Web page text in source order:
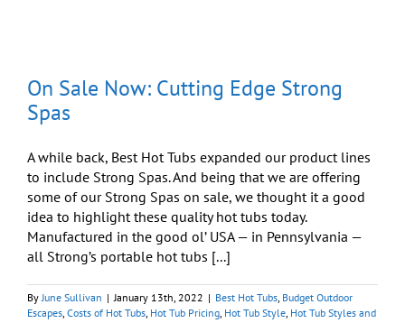
On
Quality
On Sale Now: Cutting Edge Strong
Spas
A while back, Best Hot Tubs expanded our product lines
to include Strong Spas. And being that we are offering
some of our Strong Spas on sale, we thought it a good
idea to highlight these quality hot tubs today.
Manufactured in the good ol’ USA — in Pennsylvania —
all Strong’s portable hot tubs [...]
ByJune Sullivan | January 13th, 2022 | Best Hot Tubs, Budget Outdoor
Escapes, Costs of Hot Tubs, Hot Tub Pricing, Hot Tub Style, Hot Tub Styles and